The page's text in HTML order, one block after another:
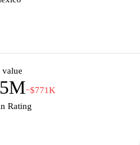
−$771K
Rating